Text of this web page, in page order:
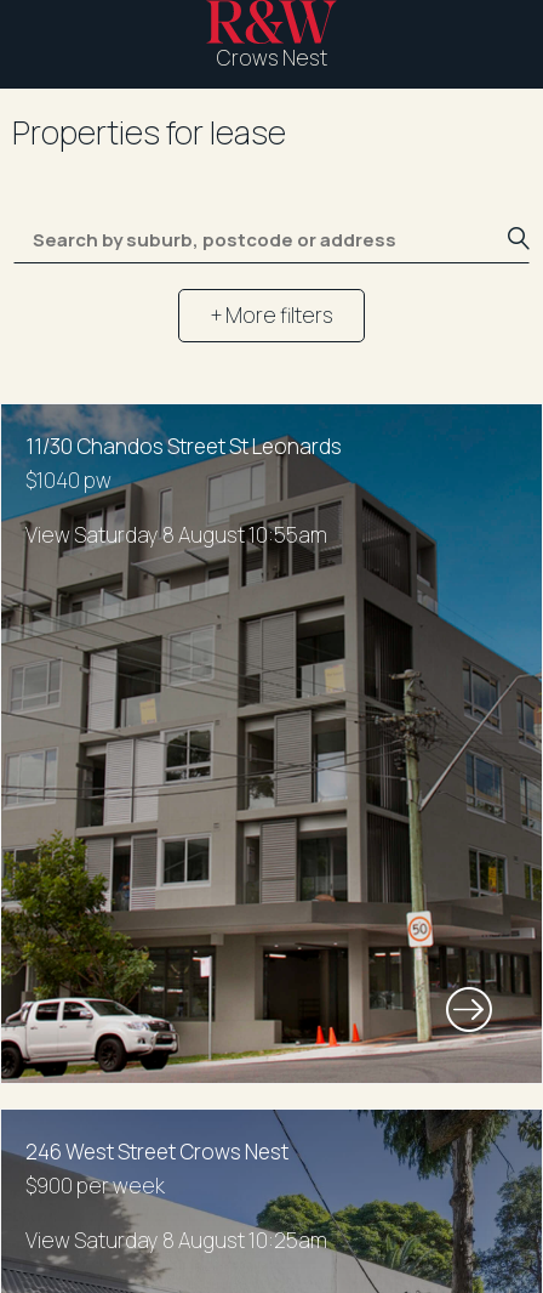
Crows Nest
Properties for lease
+ More filters
11/30 Chandos Street St Leonards
$1040 pw
View Saturday 8 August 10:55am
246 West Street Crows Nest
$900 per week
View Saturday 8 August 10:25am